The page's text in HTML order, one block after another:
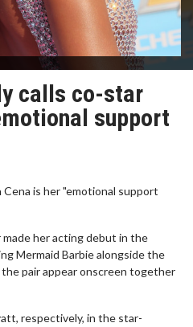
calls co-star
support
is her "emotional support
her acting debut in the
Mermaid Barbie alongside the
pair appear onscreen together
respectively, in the star-